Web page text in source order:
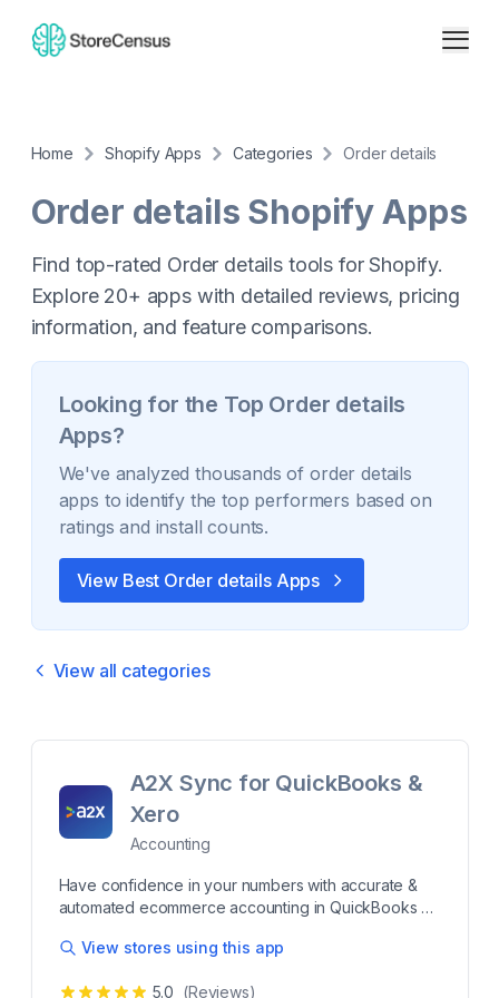
Home Shopify Apps Categories Order details
Order details Shopify Apps
Find top-rated Order details tools for Shopify.
Explore 20+ apps with detailed reviews, pricing
information, and feature comparisons.
Looking for the Top Order details
Apps?
We've analyzed thousands oforder details
apps to identify the top performers based on
ratings and install counts.
View Best Order detailsApps
View all categories
A2X Sync for QuickBooks &
Xero
Accounting
Have confidence in your numbers with accurate &
automated ecommerce accounting in QuickBooks or
data in QuickBooks Online (QBO), Xero, Sage, or
View stores using this app
5.0 (Reviews)